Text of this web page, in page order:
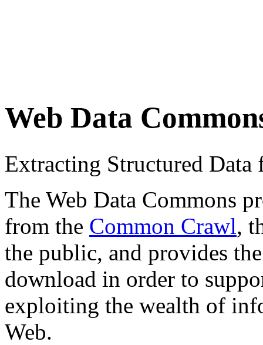
Web Data
Extracting Structured
The Web Data Commons
from the Common Crawl,
the public, and provides
download in order to
exploiting the wealth of
Web.